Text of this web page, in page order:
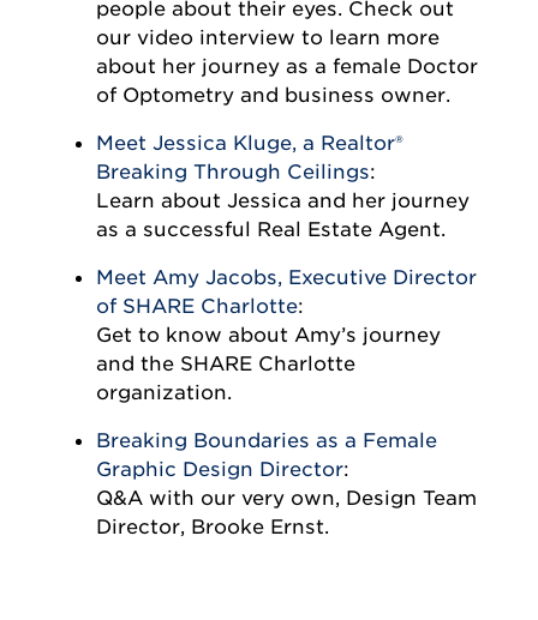
people about their eyes. Check out
our video interview to learn more
about her journey as a female Doctor
of Optometry and business owner.
Meet Jessica Kluge, a Realtor®
Breaking Through Ceilings:
Learn about Jessica and her journey
as a successful Real Estate Agent.
Meet Amy Jacobs, Executive Director
of SHARE Charlotte:
Get to know about Amy’s journey
and the SHARE Charlotte
organization.
Breaking Boundaries as a Female
Graphic Design Director:
Q&A with our very own, Design Team
Director, Brooke Ernst.